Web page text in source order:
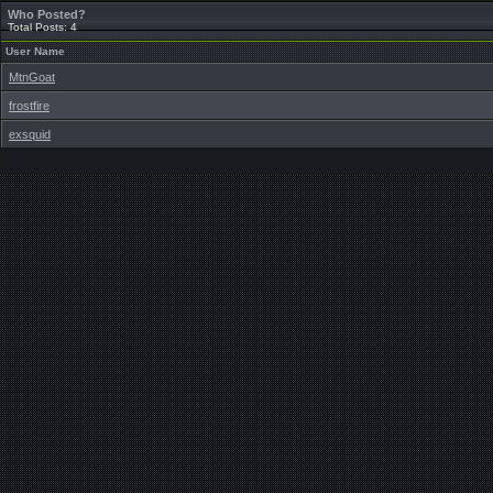
Who Posted?
Total Posts: 4
User Name
MtnGoat
frostfire
exsquid